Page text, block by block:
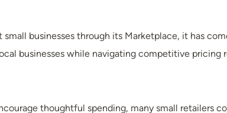
businesses through its Marketplace, it has
businesses while navigating competitive pricing
thoughtful spending, many small retailers